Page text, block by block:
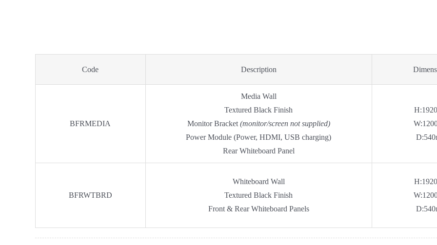
Code Description
BFRMEDIA
Media Wall
Textured Black Finish
Monitor Bracket (monitor/screen not supplied)
Power Module (Power, HDMI, USB charging)
Rear Whiteboard Panel
BFRWTBRD
Whiteboard Wall
Textured Black Finish
Front & Rear Whiteboard Panels